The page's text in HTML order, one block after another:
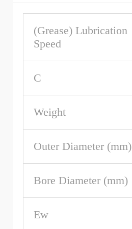
(Grease) Lubrication
Speed
C
Weight
Outer Diameter (mm)
Bore Diameter (mm)
Ew